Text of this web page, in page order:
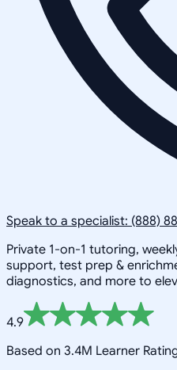
Speak to a specialist: (888)
Private 1-on-1 tutoring,
support, test prep &
diagnostics, and more to
4.9
Based on 3.4M Learner